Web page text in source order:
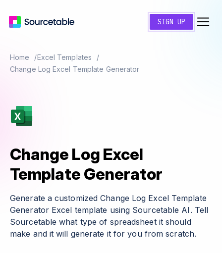
SIGN UP
Home
Excel Templates
Change Log Excel Template Generator
Change Log Excel
Template Generator
Generate a customized Change Log Excel Template
Generator Excel template using Sourcetable AI. Tell
Sourcetable what type of spreadsheet it should
make and it will generate it for you from scratch.